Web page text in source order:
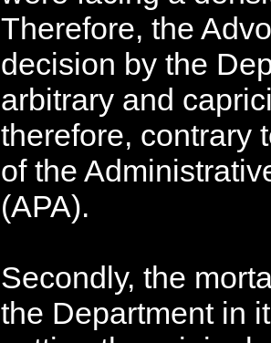
Therefore, the
decision by the
arbitrary and
therefore, contrary
of the
(APA).
Secondly, the
the Department in